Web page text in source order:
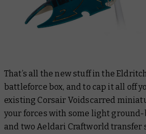
That’s all the new stuff in the
battleforce box, and to cap it all off
existing Corsair Voidscarred
your forces with some light ground-
and two Aeldari Craftworld transfer